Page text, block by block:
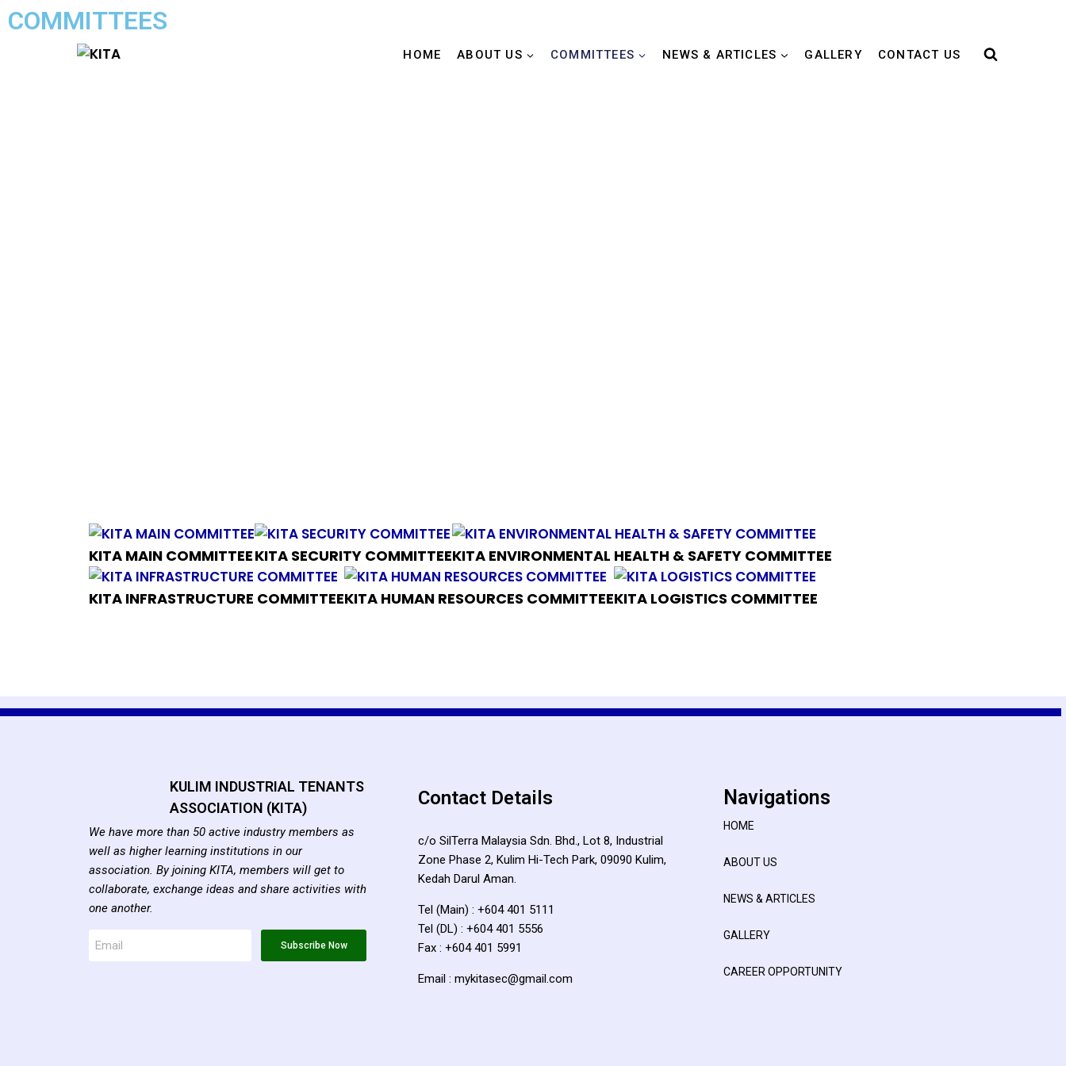
HOME ABOUT US COMMITTEES NEWS & ARTICLES GALLERY CONTACT US
COMMITTEES
KITA MAIN COMMITTEEKITA SECURITY COMMITTEEKITA ENVIRONMENTAL HEALTH & SAFETY COMMITTEE
KITA INFRASTRUCTURE COMMITTEEKITA HUMAN RESOURCES COMMITTEEKITA LOGISTICS COMMITTEE
KULIM INDUSTRIAL TENANTS
ASSOCIATION (KITA)
We have more than 50 active industry members as
well as higher learning institutions in our
association. By joining KITA, members will get to
collaborate, exchange ideas and share activities with
one another.
Subscribe Now
Contact Details
c/o SilTerra Malaysia Sdn. Bhd., Lot 8, Industrial
Zone Phase 2, Kulim Hi-Tech Park, 09090 Kulim,
Kedah Darul Aman.
Tel (Main) : +604 401 5111
Tel (DL) : +604 401 5556
Fax : +604 401 5991
Email : mykitasec@gmail.com
Navigations
HOME
ABOUT US
NEWS & ARTICLES
GALLERY
CAREER OPPORTUNITY